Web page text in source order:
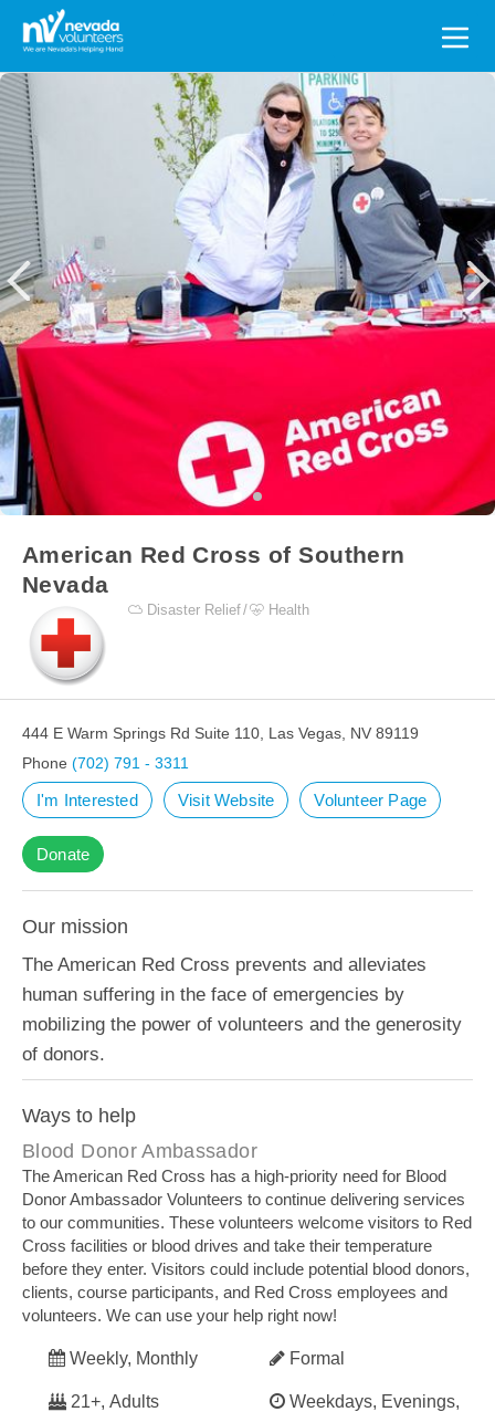
Search
for:
American Red Cross of Southern
Nevada
Disaster Relief Health
444 E Warm Springs Rd Suite 110, Las Vegas, NV 89119
Phone (702) 791 - 3311
I'm Interested Visit Website Volunteer Page
Donate
Our mission
The American Red Cross prevents and alleviates
human suffering in the face of emergencies by
mobilizing the power of volunteers and the generosity
of donors.​
Ways to help
Blood Donor Ambassador
The American Red Cross has a high-priority need for Blood
Donor Ambassador Volunteers to continue delivering services
to our communities. These volunteers welcome visitors to Red
Cross facilities or blood drives and take their temperature
before they enter. Visitors could include potential blood donors,
clients, course participants, and Red Cross employees and
volunteers. We can use your help right now!
Weekly, Monthly
21+, Adults
Formal
Weekdays, Evenings,